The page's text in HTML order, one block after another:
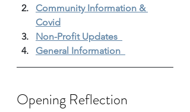
Community Information &
Covid
Non-Profit Updates
General Information
Opening Reflection